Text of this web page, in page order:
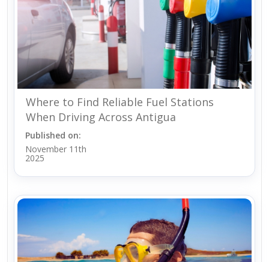
Where to Find Reliable Fuel Stations
When Driving Across Antigua
Published on:
November 11th
2025